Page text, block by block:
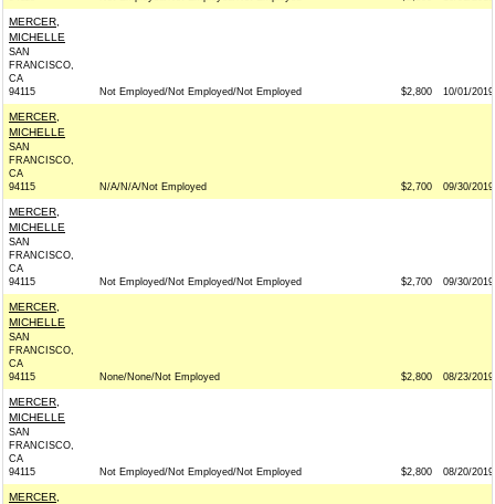
MERCER,
MICHELLE
SAN
FRANCISCO,
CA
94115
Not Employed/Not Employed/Not Employed $2,800 10/01/2019
MERCER,
MICHELLE
SAN
FRANCISCO,
CA
94115
N/A/N/A/Not Employed $2,700 09/30/2019
MERCER,
MICHELLE
SAN
FRANCISCO,
CA
94115
Not Employed/Not Employed/Not Employed $2,700 09/30/2019
MERCER,
MICHELLE
SAN
FRANCISCO,
CA
94115
None/None/Not Employed $2,800 08/23/2019
MERCER,
MICHELLE
SAN
FRANCISCO,
CA
94115
Not Employed/Not Employed/Not Employed $2,800 08/20/2019
MERCER,